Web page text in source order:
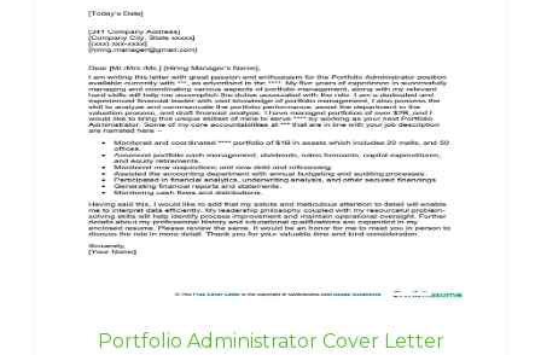
Portfolio Administrator Cover Letter